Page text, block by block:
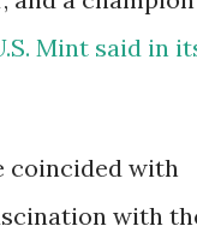
Mint said in
coincided with
with